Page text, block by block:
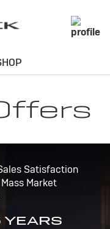
Satisfaction
Market
YEARS